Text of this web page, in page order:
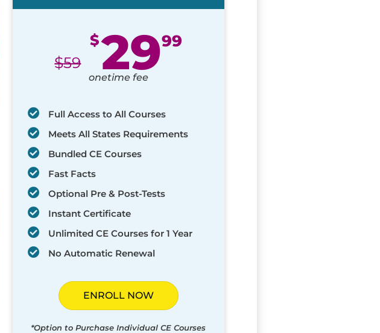
$59
$2999
onetime fee
Full Access to All Courses
Meets All States Requirements
Bundled CE Courses
Fast Facts
Optional Pre & Post-Tests
Instant Certificate
Unlimited CE Courses for 1 Year
No Automatic Renewal
ENROLL NOW
*Option to Purchase Individual CE Courses